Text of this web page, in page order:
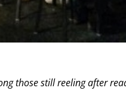
those still reeling after